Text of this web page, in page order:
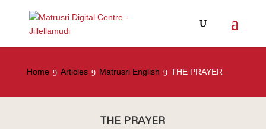
Home Articles Matrusri English THE PRAYER
THE PRAYER